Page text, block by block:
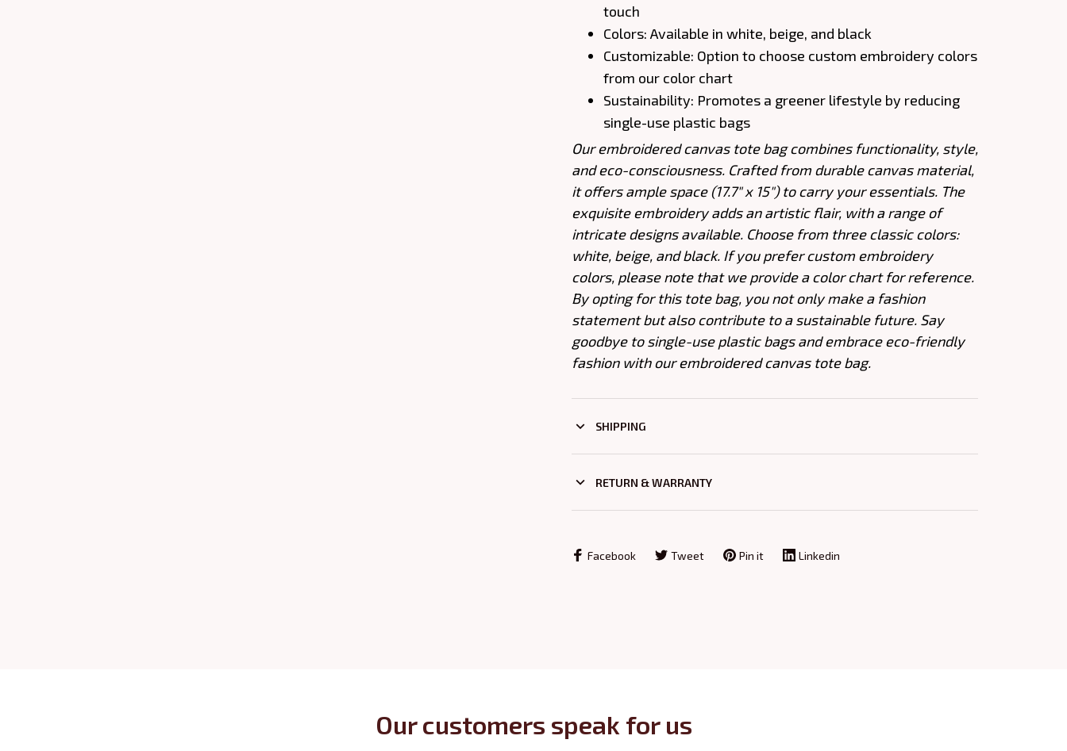
touch
Colors: Available in white, beige, and black
Customizable: Option to choose custom embroidery colors
from our color chart
Sustainability: Promotes a greener lifestyle by reducing
single-use plastic bags
Our embroidered canvas tote bag combines functionality, style,
and eco-consciousness. Crafted from durable canvas material,
it offers ample space (17.7" x 15") to carry your essentials. The
exquisite embroidery adds an artistic flair, with a range of
intricate designs available. Choose from three classic colors:
white, beige, and black. If you prefer custom embroidery
colors, please note that we provide a color chart for reference.
By opting for this tote bag, you not only make a fashion
statement but also contribute to a sustainable future. Say
goodbye to single-use plastic bags and embrace eco-friendly
fashion with our embroidered canvas tote bag.
SHIPPING
RETURN & WARRANTY
Facebook Tweet Pin it Linkedin
Our customers speak for us